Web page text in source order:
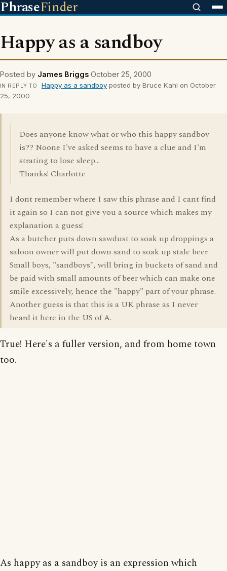
PhraseFinder
Happy as a sandboy
Posted by James Briggs October 25, 2000
IN REPLY TO Happy as a sandboyposted by Bruce Kahl on October
25, 2000
Does anyone know what or who this happy sandboy
is?? Noone I've asked seems to have a clue and I'm
strating to lose sleep...
Thanks! Charlotte
I dont remember where I saw this phrase and I cant find
it again so I can not give you a source which makes my
explanation a guess!
As a butcher puts down sawdust to soak up droppings a
saloon owner will put down sand to soak up stale beer.
Small boys, "sandboys", will bring in buckets of sand and
be paid with small amounts of beer which can make one
smile excessively, hence the "happy" part of your phrase.
Another guess is that this is a UK phrase as I never
heard it here in the US of A.
True! Here's a fuller version, and from home town
too.
As happy as a sandboy is an expression which